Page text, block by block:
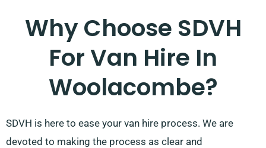
Why Choose SDVH
For Van Hire In
Woolacombe?
SDVH is here to ease your van hire process. We are
devoted to making the process as clear and